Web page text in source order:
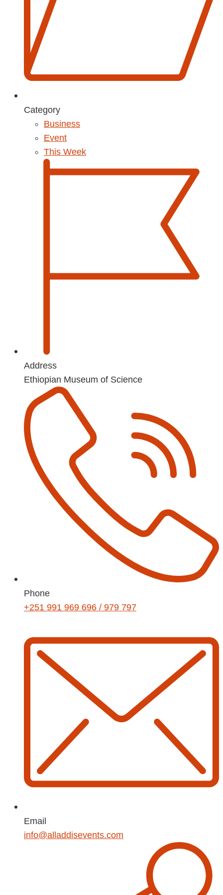
Category
Business
Event
This Week
Address
Ethiopian Museum of Science
Phone
+251 991 969 696 / 979 797
Email
info@alladdisevents.com